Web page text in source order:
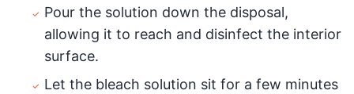
Pour the solution down the disposal,
allowing it to reach and disinfect the interior
surface.
Let the bleach solution sit for a few minutes